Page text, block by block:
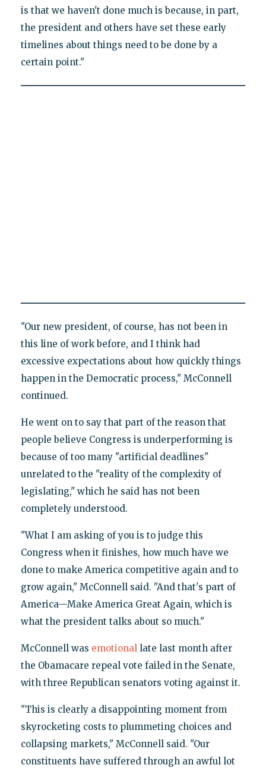
is that we haven't done much is because, in part,
the president and others have set these early
timelines about things need to be done by a
certain point."
"Our new president, of course, has not been in
this line of work before, and I think had
excessive expectations about how quickly things
happen in the Democratic process," McConnell
continued.
He went on to say that part of the reason that
people believe Congress is underperforming is
because of too many "artificial deadlines"
unrelated to the "reality of the complexity of
legislating," which he said has not been
completely understood.
"What I am asking of you is to judge this
Congress when it finishes, how much have we
done to make America competitive again and to
grow again," McConnell said. "And that's part of
America—Make America Great Again, which is
what the president talks about so much."
McConnell was emotionallate last month after
the Obamacare repeal vote failed in the Senate,
with three Republican senators voting against it.
"This is clearly a disappointing moment from
skyrocketing costs to plummeting choices and
collapsing markets," McConnell said. "Our
constituents have suffered through an awful lot